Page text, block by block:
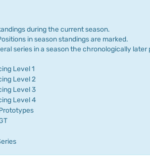
during the current season.
in season standings are marked.
series in a season the chronologically
Level 1
Level 2
Level 3
Level 4